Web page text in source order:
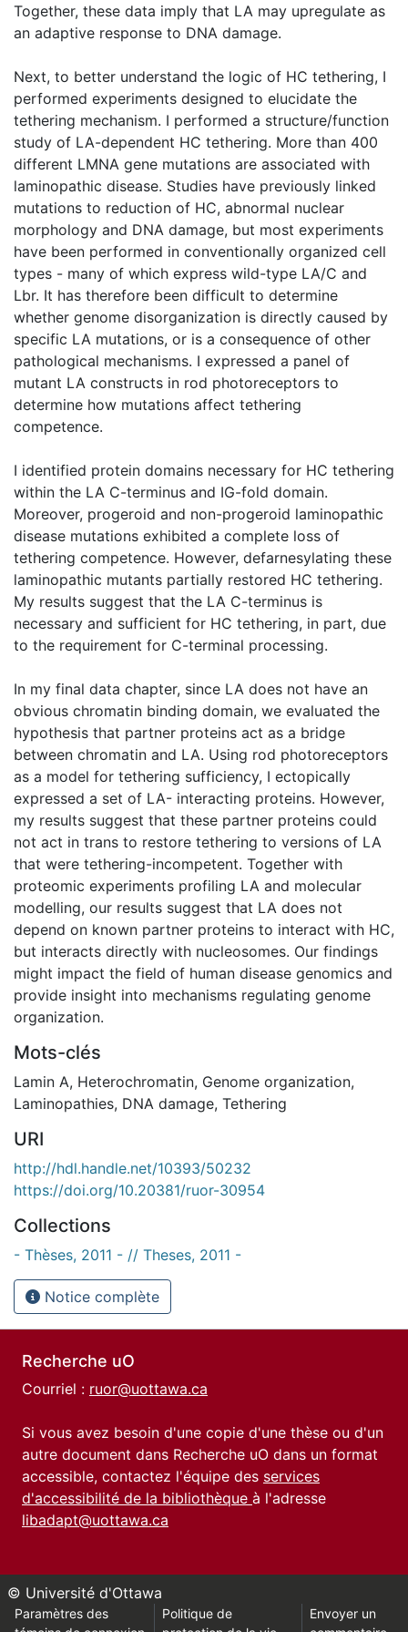
Together, these data imply that LA may upregulate as
an adaptive response to DNA damage.
Next, to better understand the logic of HC tethering, I
performed experiments designed to elucidate the
tethering mechanism. I performed a structure/function
study of LA-dependent HC tethering. More than 400
different LMNA gene mutations are associated with
laminopathic disease. Studies have previously linked
mutations to reduction of HC, abnormal nuclear
morphology and DNA damage, but most experiments
have been performed in conventionally organized cell
types - many of which express wild-type LA/C and
Lbr. It has therefore been difficult to determine
whether genome disorganization is directly caused by
specific LA mutations, or is a consequence of other
pathological mechanisms. I expressed a panel of
mutant LA constructs in rod photoreceptors to
determine how mutations affect tethering
competence.
I identified protein domains necessary for HC tethering
within the LA C-terminus and IG-fold domain.
Moreover, progeroid and non-progeroid laminopathic
disease mutations exhibited a complete loss of
tethering competence. However, defarnesylating these
laminopathic mutants partially restored HC tethering.
My results suggest that the LA C-terminus is
necessary and sufficient for HC tethering, in part, due
to the requirement for C-terminal processing.
In my final data chapter, since LA does not have an
obvious chromatin binding domain, we evaluated the
hypothesis that partner proteins act as a bridge
between chromatin and LA. Using rod photoreceptors
as a model for tethering sufficiency, I ectopically
expressed a set of LA- interacting proteins. However,
my results suggest that these partner proteins could
not act in trans to restore tethering to versions of LA
that were tethering-incompetent. Together with
proteomic experiments profiling LA and molecular
modelling, our results suggest that LA does not
depend on known partner proteins to interact with HC,
but interacts directly with nucleosomes. Our findings
might impact the field of human disease genomics and
provide insight into mechanisms regulating genome
organization.
Mots-clés
Lamin A, Heterochromatin, Genome organization,
Laminopathies, DNA damage, Tethering
URI
http://hdl.handle.net/10393/50232
https://doi.org/10.20381/ruor-30954
Collections
- Thèses, 2011 - // Theses, 2011 -
Notice complète
Recherche uO
Courriel : ruor@uottawa.ca
Si vous avez besoin d'une copie d'une thèse ou d'un
autre document dans Recherche uO dans un format
accessible, contactez l'équipe des services
d'accessibilité de la bibliothèque à l'adresse
libadapt@uottawa.ca
© Université d'Ottawa
Paramètres des
Politique de
Envoyer un